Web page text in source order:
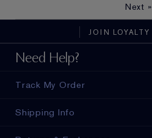
Next »
JOIN LOYALTY
Need Help?
Track My Order
Shipping Info